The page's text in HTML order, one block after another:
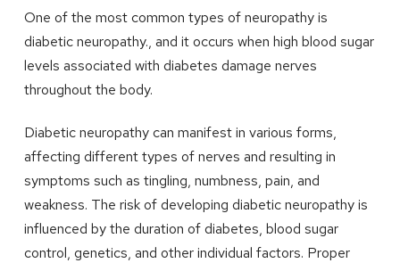
One of the most common types of neuropathy is
diabetic neuropathy., and it occurs when high blood sugar
levels associated with diabetes damage nerves
throughout the body.
Diabetic neuropathy can manifest in various forms,
affecting different types of nerves and resulting in
symptoms such as tingling, numbness, pain, and
weakness. The risk of developing diabetic neuropathy is
influenced by the duration of diabetes, blood sugar
control, genetics, and other individual factors. Proper